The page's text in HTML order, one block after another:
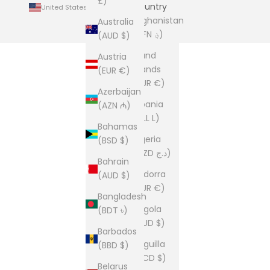
Australia
(AUD $)
Austria
(EUR €)
Azerbaijan
(AZN ₼)
Bahamas
(BSD $)
Bahrain
(AUD $)
Bangladesh
(BDT ৳)
Barbados
(BBD $)
Belarus
Country
Afghanistan
(AFN ؋)
Åland
Islands
(EUR €)
Albania
(ALL L)
Algeria
(DZD د.ج)
Andorra
(EUR €)
Angola
(AUD $)
Anguilla
(XCD $)